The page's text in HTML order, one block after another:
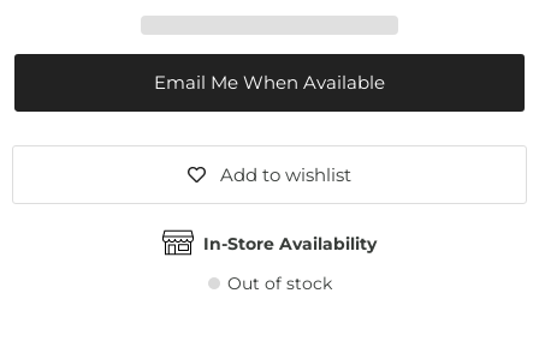
Email Me When Available
Add to wishlist
In-Store Availability
Out of stock